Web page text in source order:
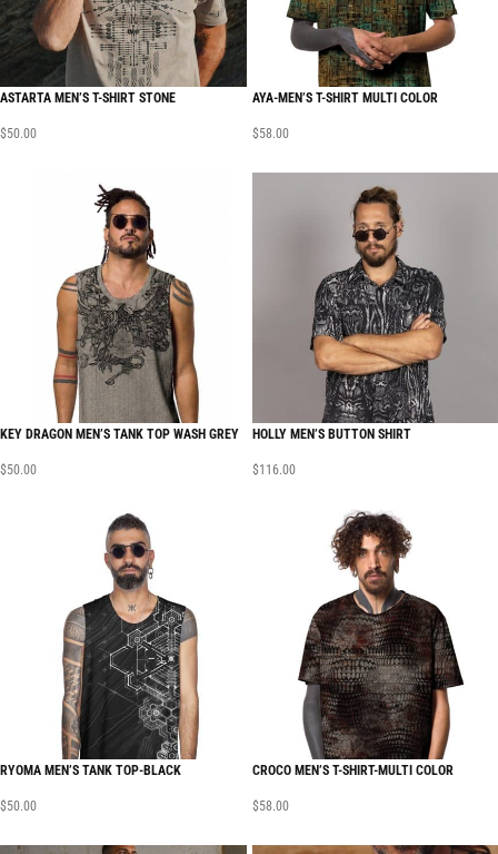
ASTARTA MEN’S T-SHIRT STONE
$50.00
AYA-MEN’S T-SHIRT MULTI COLOR
$58.00
KEY DRAGON MEN’S TANK TOP WASH GREY
$50.00
HOLLY MEN’S BUTTON SHIRT
$116.00
RYOMA MEN’S TANK TOP-BLACK
$50.00
CROCO MEN’S T-SHIRT-MULTI COLOR
$58.00